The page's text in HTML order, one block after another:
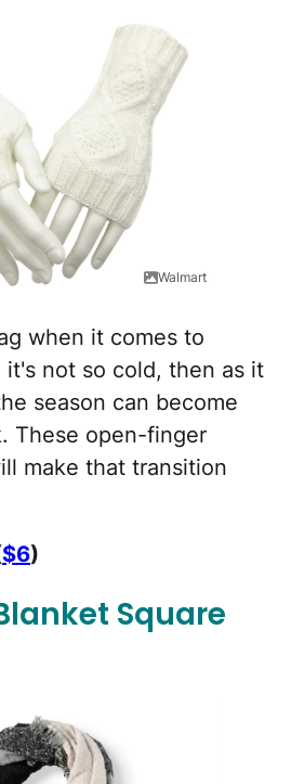
Walmart
when it comes to
not so cold, then as it
season can become
These open-finger
make that transition
$6)
Square